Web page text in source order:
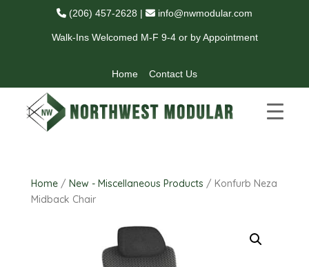
(206) 457-2628 | info@nwmodular.com
Walk-Ins Welcomed M-F 9-4 or by Appointment
Home Contact Us
Home/ New - Miscellaneous Products / Konfurb Neza
Midback Chair